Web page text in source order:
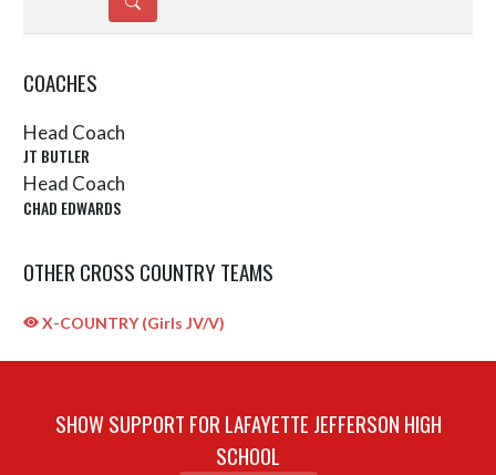
COACHES
Head Coach
JT BUTLER
Head Coach
CHAD EDWARDS
OTHER CROSS COUNTRY TEAMS
X-COUNTRY (Girls JV/V)
SHOW SUPPORT FOR LAFAYETTE JEFFERSON HIGH
SCHOOL